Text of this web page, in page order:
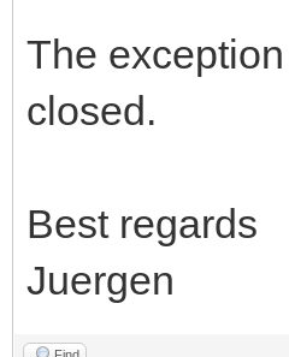
The
closed.
Best regards
Juergen